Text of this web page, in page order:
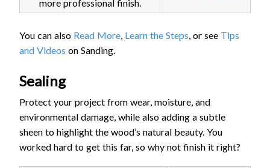
more professional finish.
You can also Read More, Learn the Steps, or see Tips
and Videos on Sanding.
Sealing
Protect your project from wear, moisture, and
environmental damage, while also adding a subtle
sheen to highlight the wood’s natural beauty. You
worked hard to get this far, so why not finish it right?